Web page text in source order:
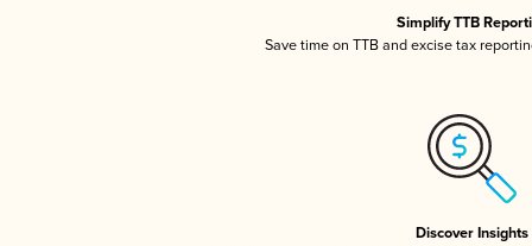
Simplify TTB
Save time on TTB and excise tax
Discover Insights